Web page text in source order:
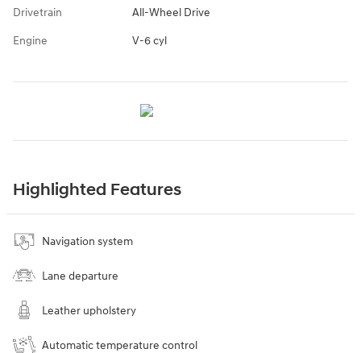
Drivetrain All-Wheel Drive
Engine V-6 cyl
Highlighted Features
Navigation system
Lane departure
Leather upholstery
Automatic temperature control